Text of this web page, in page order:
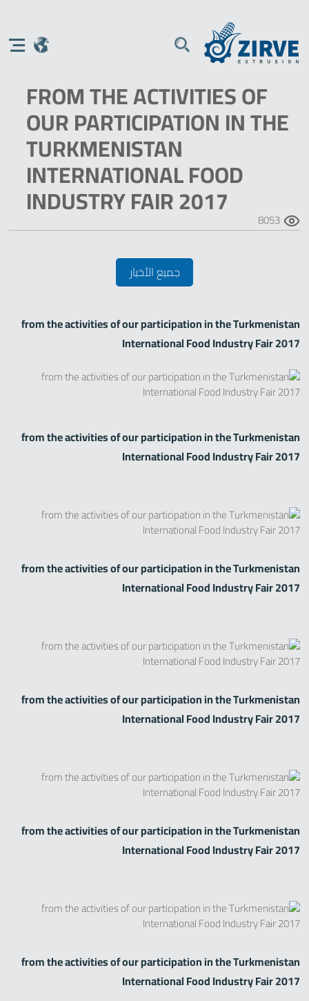
FROM THE ACTIVITIES OF
OUR PARTICIPATION IN THE
TURKMENISTAN
INTERNATIONAL FOOD
INDUSTRY FAIR 2017 8053
جميع الأخبار
from the activities of our participation in the Turkmenistan
International Food Industry Fair 2017
from the activities of our participation in the Turkmenistan
International Food Industry Fair 2017
from the activities of our participation in the Turkmenistan
International Food Industry Fair 2017
from the activities of our participation in the Turkmenistan
International Food Industry Fair 2017
from the activities of our participation in the Turkmenistan
International Food Industry Fair 2017
from the activities of our participation in the Turkmenistan
International Food Industry Fair 2017